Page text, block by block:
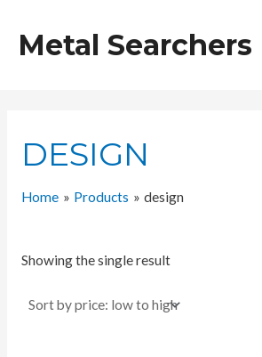
contentMetal Searchers
DESIGN
Home Products design
Showing the single result